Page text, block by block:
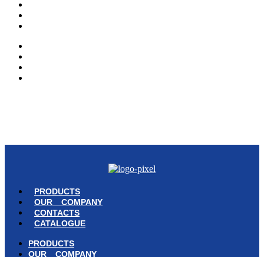
PRODUCTS
OUR COMPANY
CONTACTS
CATALOGUE
PRODUCTS
OUR COMPANY